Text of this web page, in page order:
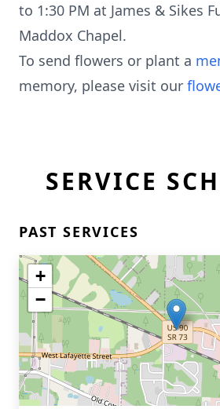
to 1:30 PM at James & Sikes
Maddox Chapel.
To send flowers or plant a
memory, please visit our
SERVICE
PAST SERVICES
+
−